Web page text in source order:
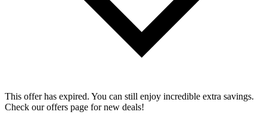
This offer has expired. You can still enjoy incredible extra savings.
Check our offers page for new deals!